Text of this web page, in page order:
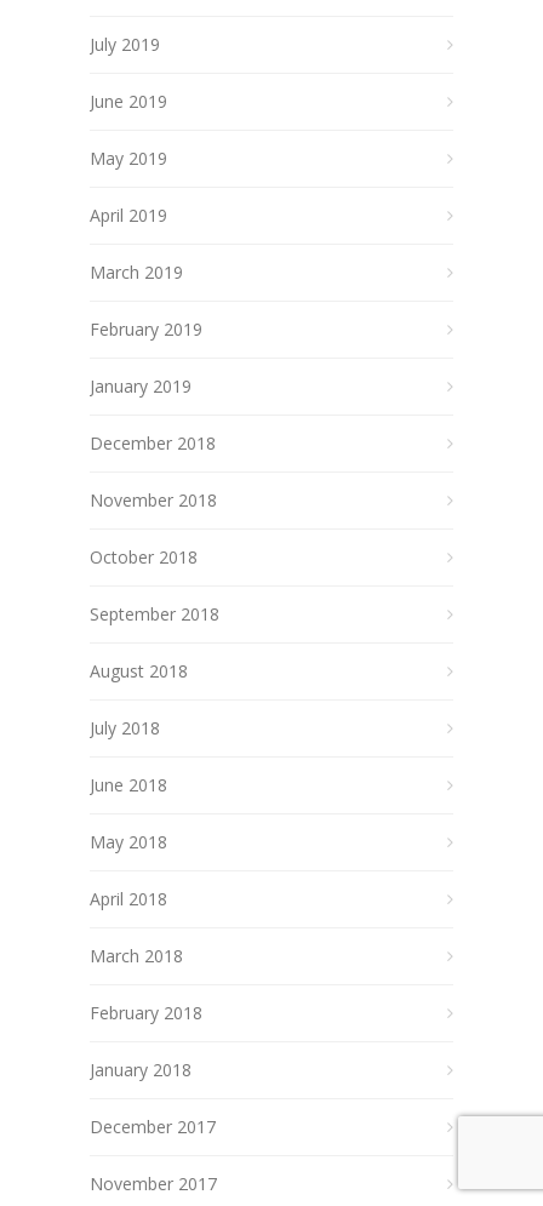
July 2019
June 2019
May 2019
April 2019
March 2019
February 2019
January 2019
December 2018
November 2018
October 2018
September 2018
August 2018
July 2018
June 2018
May 2018
April 2018
March 2018
February 2018
January 2018
December 2017
November 2017